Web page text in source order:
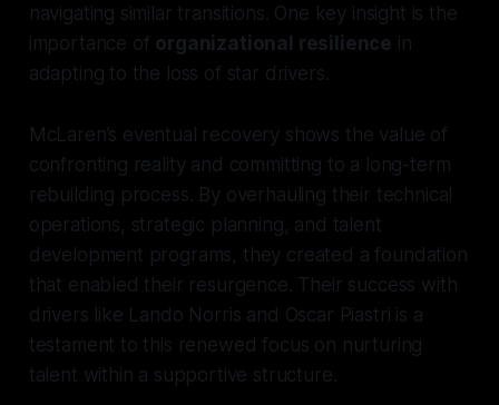
navigating similar transitions. One key insight is the
importance of organizational resilience in
adapting to the loss of star drivers.
McLaren’s eventual recovery shows the value of
confronting reality and committing to a long-term
rebuilding process. By overhauling their technical
operations, strategic planning, and talent
development programs, they created a foundation
that enabled their resurgence. Their success with
drivers like Lando Norris and Oscar Piastri is a
testament to this renewed focus on nurturing
talent within a supportive structure.